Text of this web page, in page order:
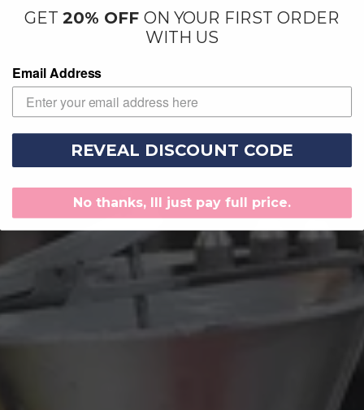
GET20% OFF ON YOUR FIRST ORDER
WITH US
Email Address
REVEAL DISCOUNT CODE
No thanks, Ill just pay full price.